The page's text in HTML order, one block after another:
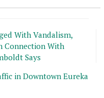
With Vandalism,
Connection With
Says
in Downtown Eureka